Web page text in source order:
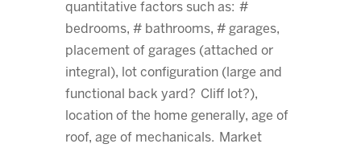
quantitative factors such as: #
bedrooms, # bathrooms, # garages,
placement of garages (attached or
integral), lot configuration (large and
functional back yard? Cliff lot?),
location of the home generally, age of
roof, age of mechanicals. Market